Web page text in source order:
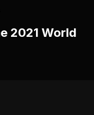
2021 World